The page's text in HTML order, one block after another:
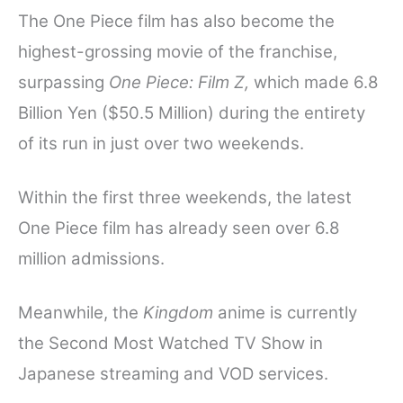
The One Piece film has also become the
highest-grossing movie of the franchise,
surpassing One Piece: Film Z, which made 6.8
Billion Yen ($50.5 Million) during the entirety
of its run in just over two weekends.
Within the first three weekends, the latest
One Piece film has already seen over 6.8
million admissions.
Meanwhile, the Kingdom anime is currently
the Second Most Watched TV Show in
Japanese streaming and VOD services.